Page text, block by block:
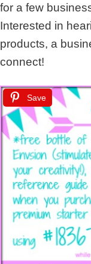
for a few
Interested in
products, a
connect!
Save